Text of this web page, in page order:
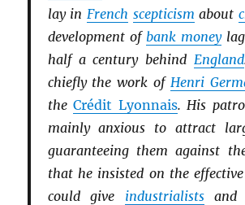
lay in French scepticism about
development of bank money
half a century behind England
chiefly the work of Henri
theCrédit Lyonnais. His
mainly anxious to attract
guaranteeing them against
that he insisted on the
could give industrialistsand